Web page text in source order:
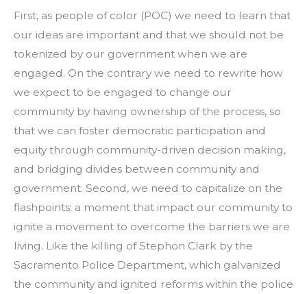
First, as people of color (POC) we need to learn that
our ideas are important and that we should not be
tokenized by our government when we are
engaged. On the contrary we need to rewrite how
we expect to be engaged to change our
community by having ownership of the process, so
that we can foster democratic participation and
equity through community-driven decision making,
and bridging divides between community and
government. Second, we need to capitalize on the
flashpoints; a moment that impact our community to
ignite a movement to overcome the barriers we are
living. Like the killing of Stephon Clark by the
Sacramento Police Department, which galvanized
the community and ignited reforms within the police